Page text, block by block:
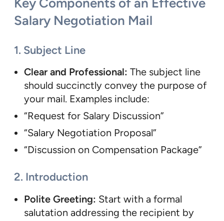
Salary Negotiation Mail
1. Subject Line
Clear and Professional: The subject line
should succinctly convey the purpose of
your mail. Examples include:
“Request for Salary Discussion”
“Salary Negotiation Proposal”
“Discussion on Compensation Package”
2. Introduction
Polite Greeting: Start with a formal
salutation addressing the recipient by